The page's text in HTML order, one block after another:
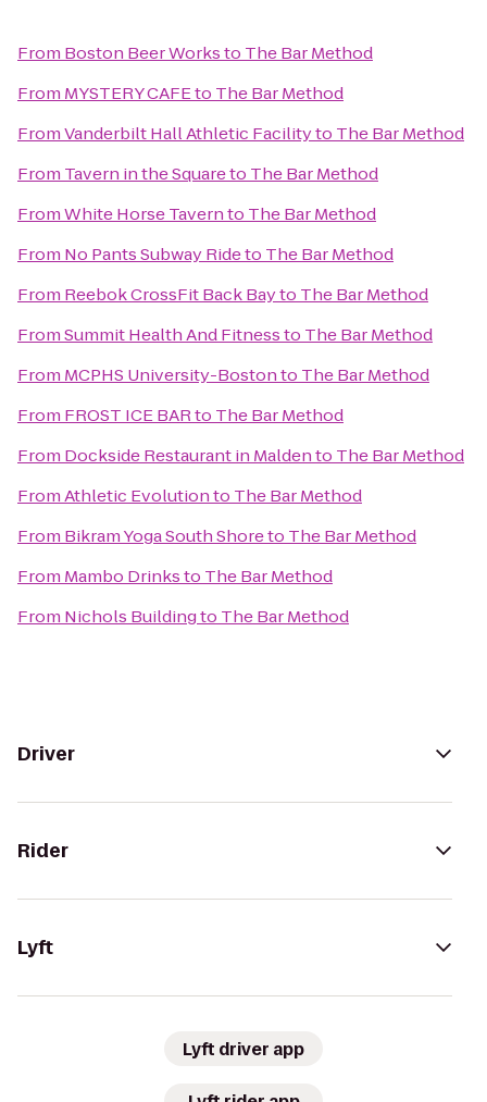
From Boston Beer Worksto The Bar Method
From MYSTERY CAFEto The Bar Method
FromVanderbilt Hall Athletic Facilityto The Bar Method
From Tavern in the Squareto The Bar Method
FromWhite Horse Tavernto The Bar Method
From No Pants Subway Rideto The Bar Method
From Reebok CrossFit Back Bayto The Bar Method
FromSummit Health And Fitnessto The Bar Method
From MCPHS University-Bostonto The Bar Method
From FROST ICE BARto The Bar Method
From Dockside Restaurant in Maldento The Bar Method
FromAthletic Evolutionto The Bar Method
From Bikram Yoga South Shoreto The Bar Method
From Mambo Drinksto The Bar Method
From Nichols Buildingto The Bar Method
Driver
Rider
Lyft
Lyft driver app